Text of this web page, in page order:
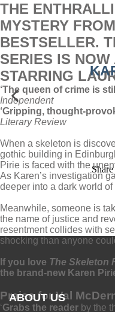
THE
MYSTERY
BESTSELLER.
SERIES IS
STARRING
‘The queen of crime is
Independent
‘Gripping, thought-
Literary Review
When a skeleton is
gothic building in
Pirie is faced with the
As Karen’s investigation
deeper into a dark world
Meanwhile, someone is
the name of justice and
resentment collides with
shocking than anyone
If you love The Skeleton
the brand-new Karen
Praise for Val
‘Grabs the reader by the
Share
ABOUT US